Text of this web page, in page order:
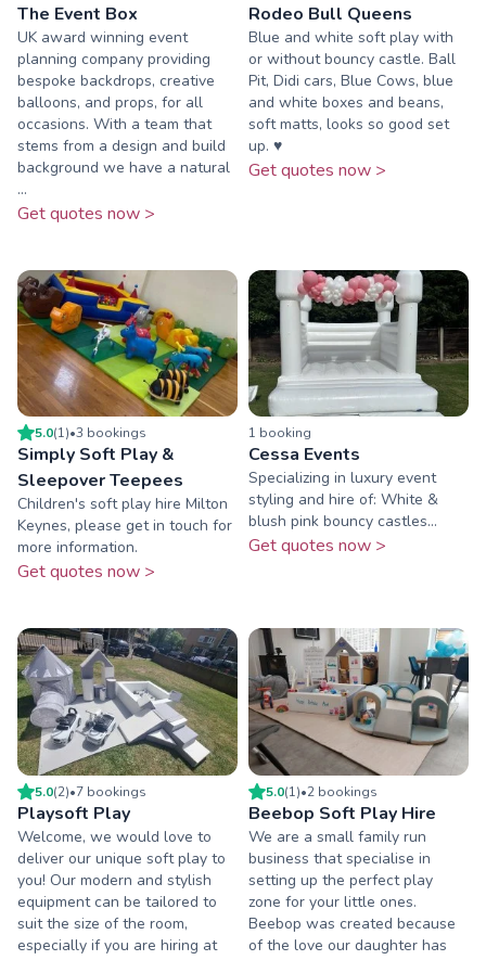
The Event Box
UK award winning event
planning company providing
bespoke backdrops, creative
balloons, and props, for all
occasions. With a team that
stems from a design and build
background we have a natural
...
Get quotes now >
Rodeo Bull Queens
Blue and white soft play with
or without bouncy castle. Ball
Pit, Didi cars, Blue Cows, blue
and white boxes and beans,
soft matts, looks so good set
up. ♥️
Get quotes now >
5.0(1)•3 bookings
Simply Soft Play &
Sleepover Teepees
Children's soft play hire Milton
Keynes, please get in touch for
more information.
Get quotes now >
1 booking
Cessa Events
Specializing in luxury event
styling and hire of: White &
blush pink bouncy castles...
Get quotes now >
5.0(2)•7 bookings
Playsoft Play
Welcome, we would love to
deliver our unique soft play to
you! Our modern and stylish
equipment can be tailored to
suit the size of the room,
especially if you are hiring at
5.0(1)•2 bookings
Beebop Soft Play Hire
We are a small family run
business that specialise in
setting up the perfect play
zone for your little ones.
Beebop was created because
of the love our daughter has